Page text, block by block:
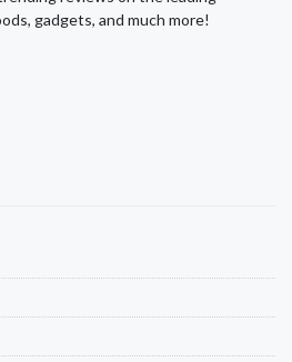
gadgets, and much more!